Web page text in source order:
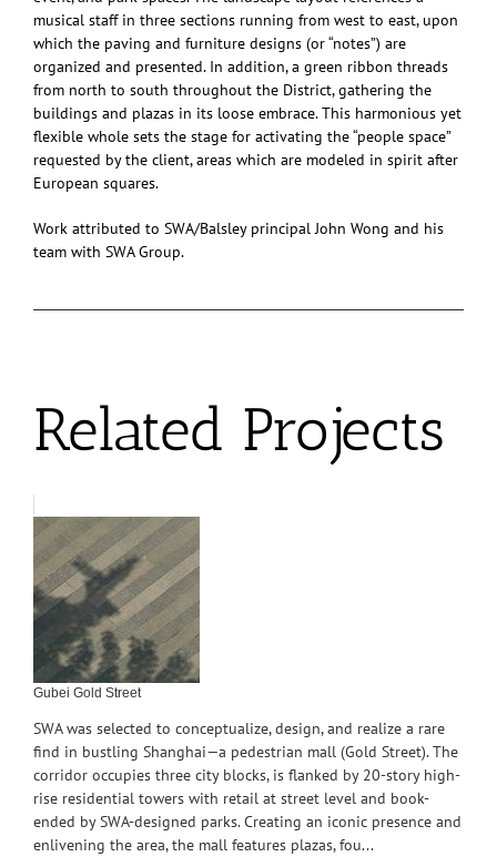
musical staff in three sections running from west to east, upon
which the paving and furniture designs (or “notes”) are
organized and presented. In addition, a green ribbon threads
from north to south throughout the District, gathering the
buildings and plazas in its loose embrace. This harmonious yet
flexible whole sets the stage for activating the “people space”
requested by the client, areas which are modeled in spirit after
European squares.
Work attributed to SWA/Balsley principal John Wong and his
team with SWA Group.
Related Projects
Gubei Gold Street
SWA was selected to conceptualize, design, and realize a rare
find in bustling Shanghai—a pedestrian mall (Gold Street). The
corridor occupies three city blocks, is flanked by 20-story high-
rise residential towers with retail at street level and book-
ended by SWA-designed parks. Creating an iconic presence and
enlivening the area, the mall features plazas, fou...